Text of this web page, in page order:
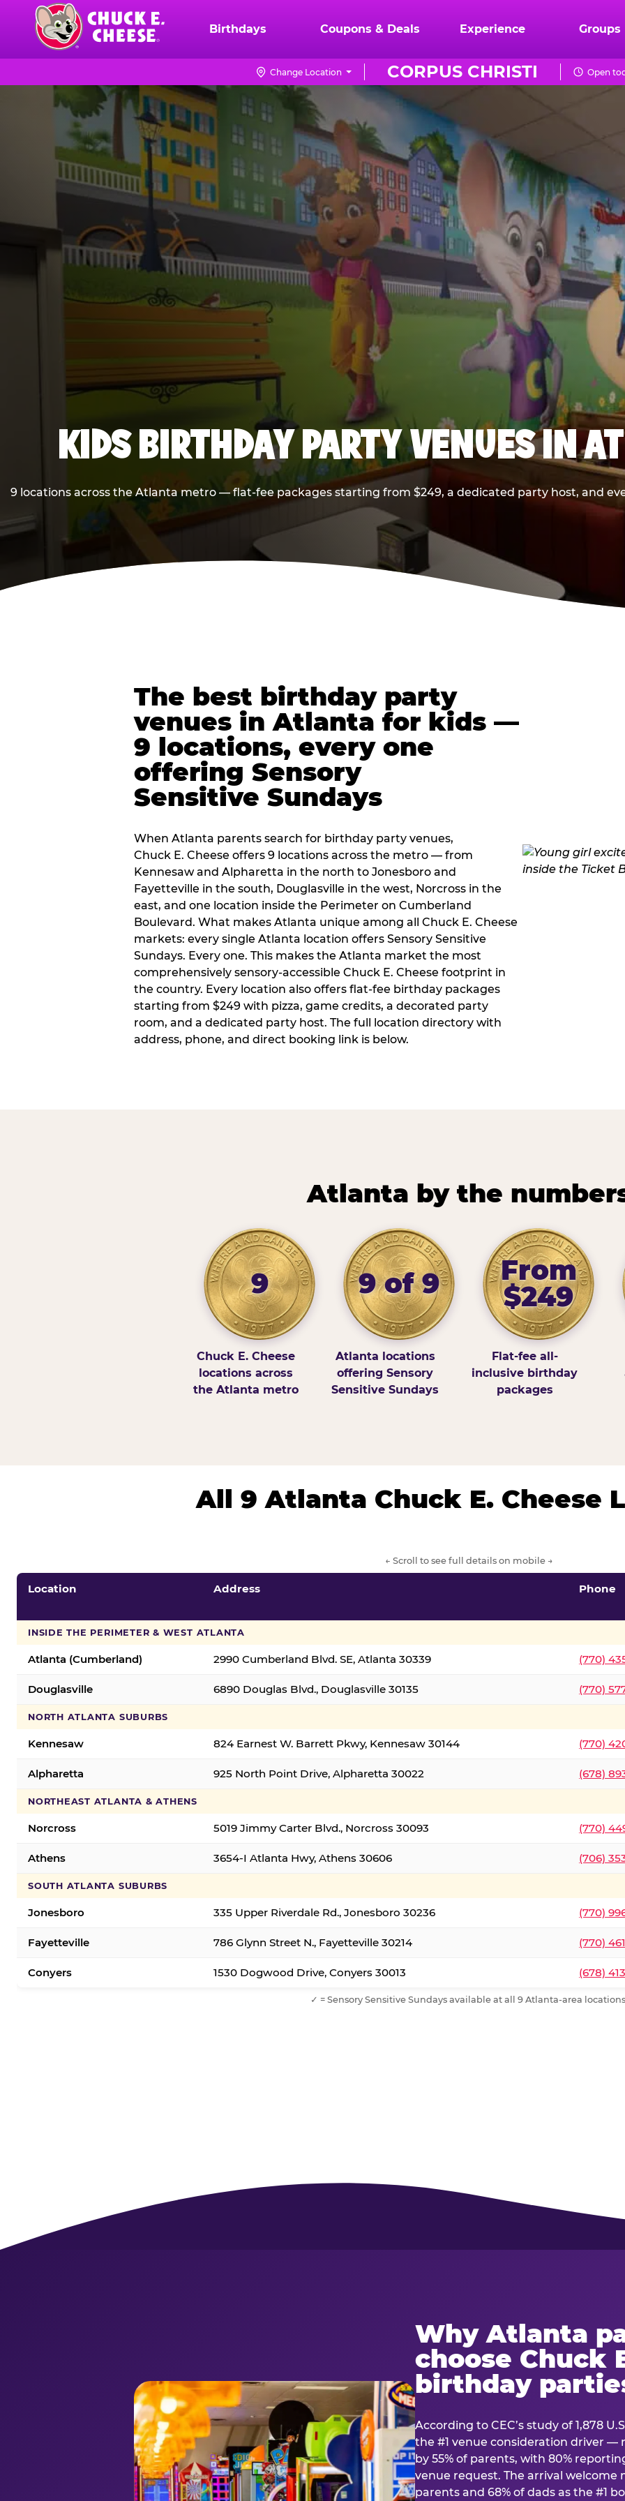
content
Chuck
Logo
Birthdays Coupons & Deals Experience Groups
CORPUS CHRISTI
Change Location Open
KIDS BIRTHDAY PARTY VENUES IN
9 locations across the Atlanta metro — flat-fee packages starting from $249, a dedicated party host, and
The best birthday party
venues in Atlanta for kids —
9 locations, every one
offering Sensory
Sensitive Sundays
When Atlanta parents search for birthday party venues,
Chuck E. Cheese offers 9 locations across the metro — from
Kennesaw and Alpharetta in the north to Jonesboro and
Fayetteville in the south, Douglasville in the west, Norcross in the
east, and one location inside the Perimeter on Cumberland
Boulevard. What makes Atlanta unique among all Chuck E. Cheese
markets: every single Atlanta location offers Sensory Sensitive
Sundays. Every one. This makes the Atlanta market the most
comprehensively sensory-accessible Chuck E. Cheese footprint in
the country. Every location also offers flat-fee birthday packages
starting from $249 with pizza, game credits, a decorated party
room, and a dedicated party host. The full location directory with
address, phone, and direct booking link is below.
Atlanta by the
9
Chuck E. Cheese
locations across
the Atlanta metro
9 of 9
Atlanta locations
offering Sensory
Sensitive Sundays
From
$249
Flat-fee all-
inclusive birthday
packages
All 9 Atlanta Chuck E. Cheese
← Scroll to see full details on mobile →
Location Address Phone
INSIDE THE PERIMETER & WEST ATLANTA
Atlanta (Cumberland) 2990 Cumberland Blvd. SE, Atlanta 30339 (770)
Douglasville 6890 Douglas Blvd., Douglasville 30135 (770)
NORTH ATLANTA SUBURBS
Kennesaw 824 Earnest W. Barrett Pkwy, Kennesaw 30144 (770)
Alpharetta 925 North Point Drive, Alpharetta 30022 (678)
NORTHEAST ATLANTA & ATHENS
Norcross 5019 Jimmy Carter Blvd., Norcross 30093 (770)
Athens 3654-I Atlanta Hwy, Athens 30606 (706)
SOUTH ATLANTA SUBURBS
Jonesboro 335 Upper Riverdale Rd., Jonesboro 30236 (770)
Fayetteville 786 Glynn Street N., Fayetteville 30214 (770)
Conyers 1530 Dogwood Drive, Conyers 30013 (678)
✓ = Sensory Sensitive Sundays available at all 9 Atlanta-area
Why Atlanta
choose Chuck
birthday
According to CEC’s study of 1,878
the #1 venue consideration driver
by 55% of parents, with 80%
venue request. The arrival
parents and 68% of dads as the #1